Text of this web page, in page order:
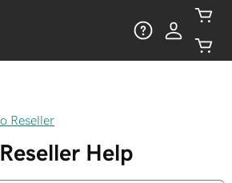
Reseller
Help